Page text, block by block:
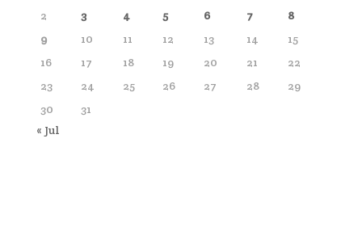
2
3 4 5 6 7
8
9
10 11 12 13 14
15
16
17 18 19 20 21
22
23
24 25 26 27 28
29
30
31
« Jul